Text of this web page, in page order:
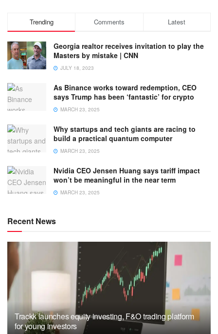
Trending Comments Latest
Georgia realtor receives invitation to play the
Masters by mistake | CNN
JULY 18, 2023
As Binance works toward redemption, CEO
says Trump has been ‘fantastic’ for crypto
MARCH 23, 2025
Why startups and tech giants are racing to
build a practical quantum computer
MARCH 23, 2025
Nvidia CEO Jensen Huang says tariff impact
won’t be meaningful in the near term
MARCH 23, 2025
Recent News
Trackk launches equity investing, F&O trading platform
for young investors